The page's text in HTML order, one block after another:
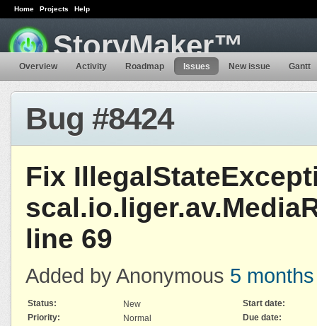
Home Projects Help
StoryMaker™
Overview Activity Roadmap Issues New issue Gantt
Bug #8424
Fix
line 69
Added by Anonymous 5 months
Status: New
Start date:
Priority:
Normal
Due date: